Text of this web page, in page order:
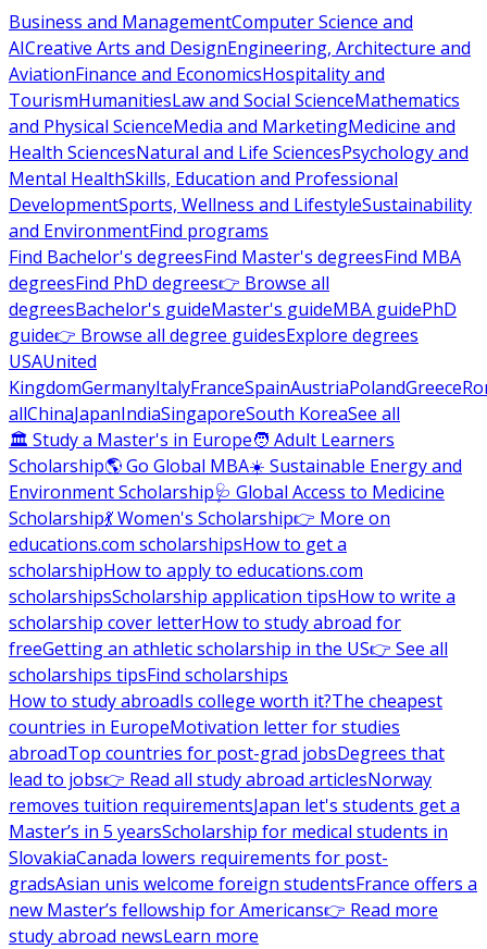
Business and ManagementComputer Science and
AICreative Arts and DesignEngineering, Architecture and
AviationFinance and EconomicsHospitality and
TourismHumanitiesLaw and Social ScienceMathematics
and Physical ScienceMedia and MarketingMedicine and
Health SciencesNatural and Life SciencesPsychology and
Mental HealthSkills, Education and Professional
DevelopmentSports, Wellness and LifestyleSustainability
and EnvironmentFind programs
Find Bachelor's degreesFind Master's degreesFind MBA
degreesFind PhD degrees👉 Browse all
degreesBachelor's guideMaster's guideMBA guidePhD
guide👉 Browse all degree guidesExplore degrees
USAUnited
KingdomGermanyItalyFranceSpainAustriaPolandGreece
allChinaJapanIndiaSingaporeSouth KoreaSee all
🏛 Study a Master's in Europe🧑 Adult Learners
Scholarship🌎 Go Global MBA☀️ Sustainable Energy and
Environment Scholarship🩺 Global Access to Medicine
Scholarship💃 Women's Scholarship👉 More on
educations.com scholarshipsHow to get a
scholarshipHow to apply to educations.com
scholarshipsScholarship application tipsHow to write a
scholarship cover letterHow to study abroad for
freeGetting an athletic scholarship in the US👉 See all
scholarships tipsFind scholarships
How to study abroadIs college worth it?The cheapest
countries in EuropeMotivation letter for studies
abroadTop countries for post-grad jobsDegrees that
lead to jobs👉 Read all study abroad articlesNorway
removes tuition requirementsJapan let's students get a
Master’s in 5 yearsScholarship for medical students in
SlovakiaCanada lowers requirements for post-
gradsAsian unis welcome foreign studentsFrance offers a
new Master’s fellowship for Americans👉 Read more
study abroad newsLearn more